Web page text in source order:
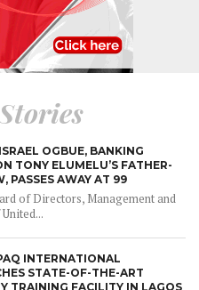
OGBUE, BANKING
TONY ELUMELU’S FATHER-
PASSES AWAY AT 99
of Directors, Management and
INTERNATIONAL
STATE-OF-THE-ART
TRAINING FACILITY IN LAGOS